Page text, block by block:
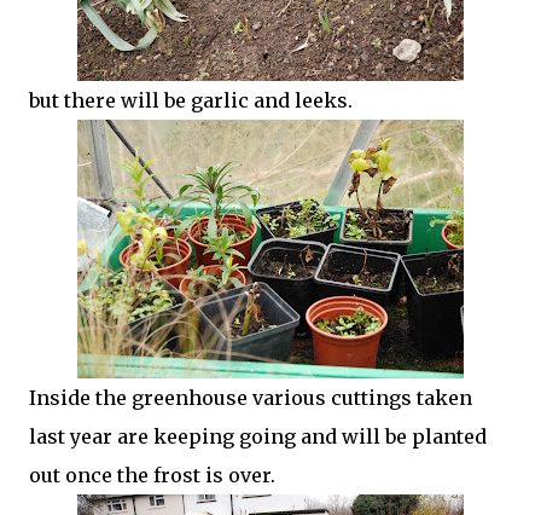
but there will be garlic and leeks.
Inside the greenhouse various cuttings taken
last year are keeping going and will be planted
out once the frost is over.